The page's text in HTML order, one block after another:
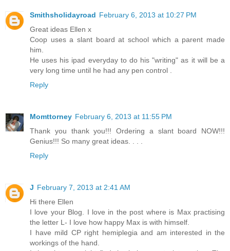
Smithsholidayroad February 6, 2013 at 10:27 PM
Great ideas Ellen x
Coop uses a slant board at school which a parent made
him.
He uses his ipad everyday to do his "writing" as it will be a
very long time until he had any pen control .
Reply
Momttorney February 6, 2013 at 11:55 PM
Thank you thank you!!! Ordering a slant board NOW!!!
Genius!!! So many great ideas. . . .
Reply
J February 7, 2013 at 2:41 AM
Hi there Ellen
I love your Blog. I love in the post where is Max practising
the letter L- I love how happy Max is with himself.
I have mild CP right hemiplegia and am interested in the
workings of the hand.